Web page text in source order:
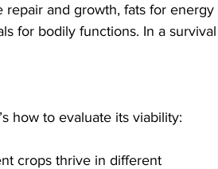
and growth, fats for energy
for bodily functions. In a survival
how to evaluate its viability:
crops thrive in different